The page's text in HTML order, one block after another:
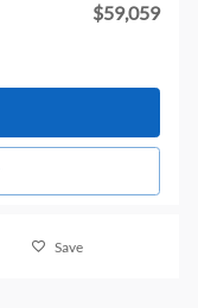
$59,059
Save